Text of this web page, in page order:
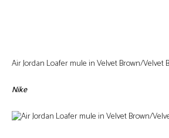
Air Jordan Loafer mule in Velvet Brown/Velvet
Nike